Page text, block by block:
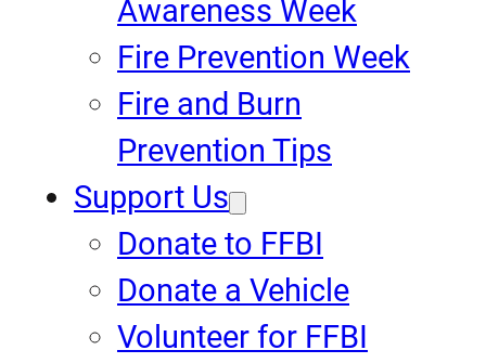
Awareness Week
Fire Prevention Week
Fire and Burn
Prevention Tips
Support Us
Donate to FFBI
Donate a Vehicle
Volunteer for FFBI